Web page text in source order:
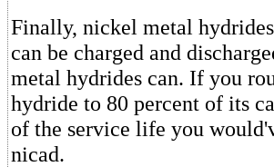
Finally, nickel metal
can be charged and
metal hydrides can. If you
hydride to 80 percent of its
of the service life you
nicad.